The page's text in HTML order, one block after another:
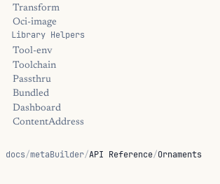
Transform
Oci-image
Library Helpers
Tool-env
Toolchain
Passthru
Bundled
Dashboard
ContentAddress
docs/metaBuilder/API Reference/Ornaments